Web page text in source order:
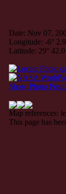
Date: Nov 07,
Longitude: -6°
Latitude: 29°
Show Photo
Map references:
This page has